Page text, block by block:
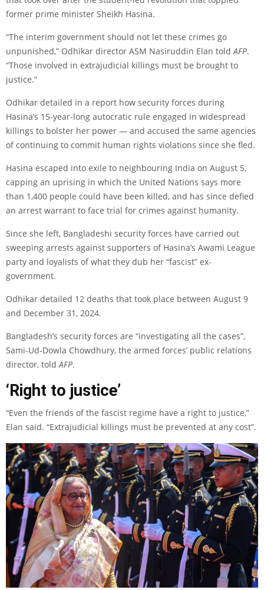
former prime minister Sheikh Hasina.
“The interim government should not let these crimes go
unpunished,” Odhikar director ASM Nasiruddin Elan toldAFP.
“Those involved in extrajudicial killings must be brought to
justice.”
Odhikar detailed in a report how security forces during
Hasina’s 15-year-long autocratic rule engaged in widespread
killings to bolster her power — and accused the same agencies
of continuing to commit human rights violations since she fled.
Hasina escaped into exile to neighbouring India on August 5,
capping an uprising in which the United Nations says more
than 1,400 people could have been killed, and has since defied
an arrest warrant to face trial for crimes against humanity.
Since she left, Bangladeshi security forces have carried out
sweeping arrests against supporters of Hasina’s Awami League
party and loyalists of what they dub her “fascist” ex-
government.
Odhikar detailed 12 deaths that took place between August 9
and December 31, 2024.
Bangladesh’s security forces are “investigating all the cases”,
Sami-Ud-Dowla Chowdhury, the armed forces’ public relations
director, toldAFP.
‘Right to justice’
“Even the friends of the fascist regime have a right to justice,”
Elan said. “Extrajudicial killings must be prevented at any cost”.